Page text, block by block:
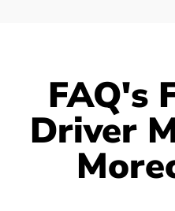
FAQ's
Driver